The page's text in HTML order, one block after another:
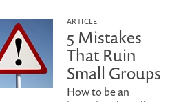
ARTICLE
5 Mistakes
That Ruin
Small Groups
How to be an